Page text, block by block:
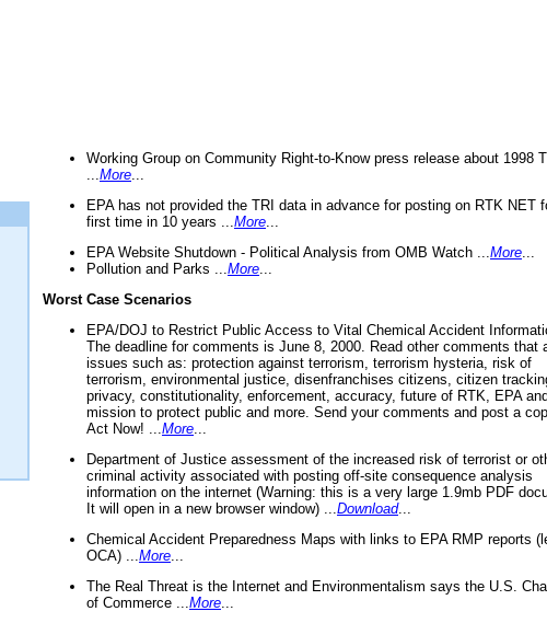
Working Group on Community Right-to-Know press release about 1998
More
EPA has not provided the TRI data in advance for posting on RTK NET
first time in 10 years ... More
EPA Website Shutdown - Political Analysis from OMB Watch ... More
Pollution and Parks ... More
Worst Case Scenarios
EPA/DOJ to Restrict Public Access to Vital Chemical Accident
The deadline for comments is June 8, 2000. Read other comments that
issues such as: protection against terrorism, terrorism hysteria, risk of
terrorism, environmental justice, disenfranchises citizens, citizen
privacy, constitutionality, enforcement, accuracy, future of RTK, EPA
mission to protect public and more. Send your comments and post a
Act Now! ... More
Department of Justice assessment of the increased risk of terrorist or
criminal activity associated with posting off-site consequence analysis
information on the internet (Warning: this is a very large 1.9mb PDF
It will open in a new browser window) ... Download...
Chemical Accident Preparedness Maps with links to EPA RMP reports
OCA) ... More
The Real Threat is the Internet and Environmentalism says the U.S.
of Commerce ... More